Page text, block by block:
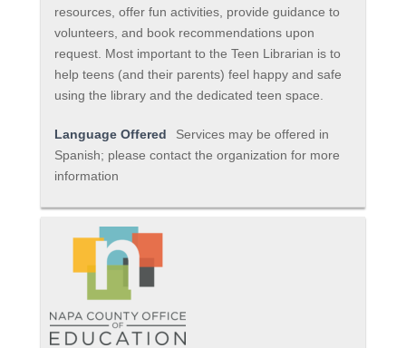
resources, offer fun activities, provide guidance to
volunteers, and book recommendations upon
request. Most important to the Teen Librarian is to
help teens (and their parents) feel happy and safe
using the library and the dedicated teen space.
Language Offered
Services may be offered in
Spanish; please contact the organization for more
information